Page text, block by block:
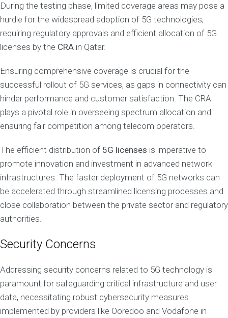
During the testing phase, limited coverage areas may pose a
hurdle for the widespread adoption of 5G technologies,
requiring regulatory approvals and efficient allocation of 5G
licenses by the CRA in Qatar.
Ensuring comprehensive coverage is crucial for the
successful rollout of 5G services, as gaps in connectivity can
hinder performance and customer satisfaction. The CRA
plays a pivotal role in overseeing spectrum allocation and
ensuring fair competition among telecom operators.
The efficient distribution of 5G licenses is imperative to
promote innovation and investment in advanced network
infrastructures. The faster deployment of 5G networks can
be accelerated through streamlined licensing processes and
close collaboration between the private sector and regulatory
authorities.
Security Concerns
Addressing security concerns related to 5G technology is
paramount for safeguarding critical infrastructure and user
data, necessitating robust cybersecurity measures
implemented by providers like Ooredoo and Vodafone in